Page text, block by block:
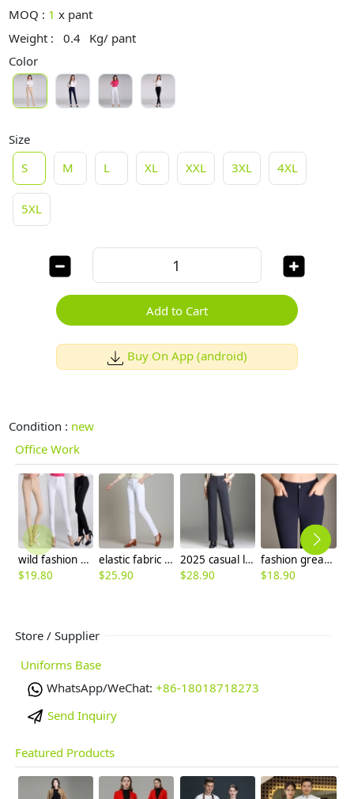
MOQ : 1 x pant
Weight :
0.4 Kg/ pant
Color
Size
S
M L XL XXL 3XL 4XL
5XL
Add to Cart
Buy On App (android)
Condition : new
Office Work
wild fashion women pencil pant boot cut cotton trousers
$19.80
elastic fabric straight leg women trousers casual pant
$25.90
2025 casual loose autumn winter woolen women pant flare pant
$28.90
fashion great quality formal women work pant flare pant
$18.90
Store / Supplier
Uniforms Base
WhatsApp/WeChat: +86-18018718273
Send Inquiry
Featured Products